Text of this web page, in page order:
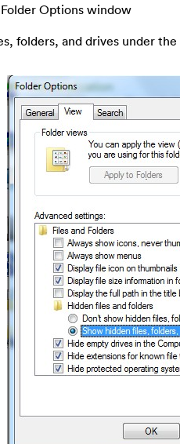
Options window
folders, and drives under